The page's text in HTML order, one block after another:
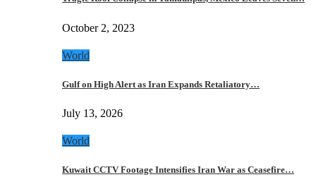
October 2, 2023
World
Gulf on High Alert as Iran Expands Retaliatory…
July 13, 2026
World
Kuwait CCTV Footage Intensifies Iran War as Ceasefire…